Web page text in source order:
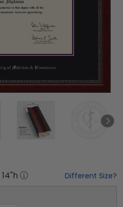
14"h Different Size?